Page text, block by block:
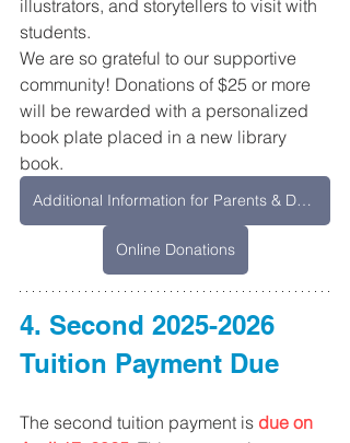
illustrators, and storytellers to visit with
students.
We are so grateful to our supportive
community! Donations of $25 or more
will be rewarded with a personalized
book plate placed in a new library
book.
Additional Information for Parents & Downloadable Form
Online Donations
4. Second 2025-2026
Tuition Payment Due
The second tuition payment is due on